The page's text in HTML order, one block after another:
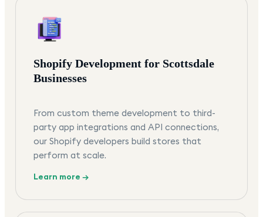
Shopify Development for Scottsdale
Businesses
From custom theme development to third-
party app integrations and API connections,
our Shopify developers build stores that
perform at scale.
Learn more →